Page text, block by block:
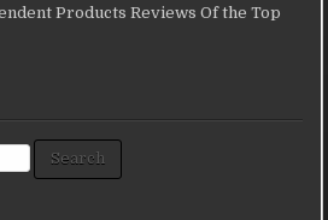
Products Reviews Of the Top
Search